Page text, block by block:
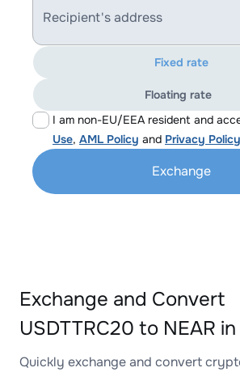
Recipient's address
I am non-EU/EEA resident and
Use, AML Policy and Privacy Policy
Fixed rate
Floating rate
Exchange
Exchange and Convert
USDTTRC20 to NEAR
Quickly exchange and convert